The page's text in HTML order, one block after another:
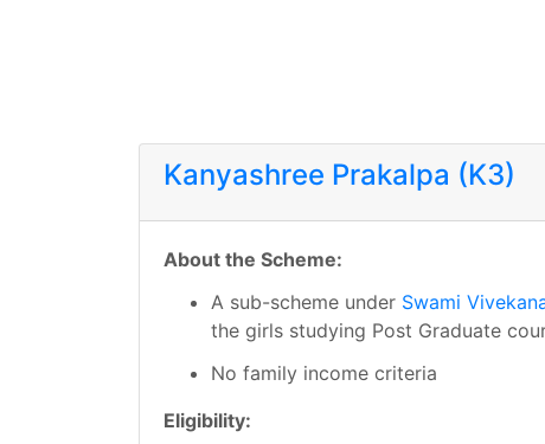
Kanyashree Prakalpa (K3)
About the Scheme:
A sub-scheme under Swami
the girls studying Post Graduate
No family income criteria
Eligibility: